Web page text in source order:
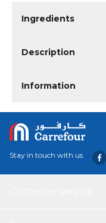
Ingredients
Description
Information
Stay in touch with us